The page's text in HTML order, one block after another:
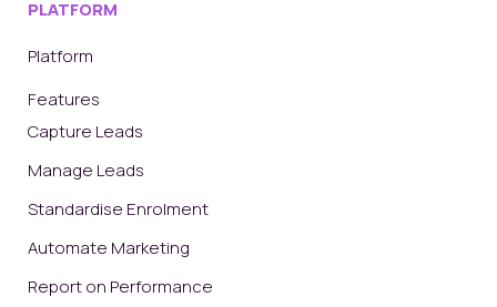
PLATFORM
Platform
Features
Capture Leads
Manage Leads
Standardise Enrolment
Automate Marketing
Report on Performance